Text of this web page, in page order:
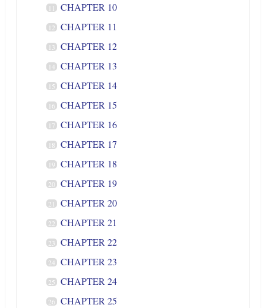
CHAPTER 10
12 CHAPTER 11
13 CHAPTER 12
14 CHAPTER 13
15 CHAPTER 14
16 CHAPTER 15
17 CHAPTER 16
18 CHAPTER 17
19 CHAPTER 18
20 CHAPTER 19
21 CHAPTER 20
22 CHAPTER 21
23 CHAPTER 22
24 CHAPTER 23
25 CHAPTER 24
26 CHAPTER 25